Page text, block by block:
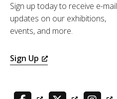
Sign up today to receive e-mail
updates on our exhibitions,
events, and more.
Sign Up